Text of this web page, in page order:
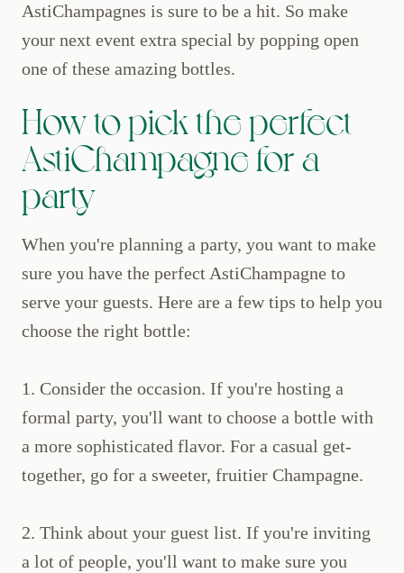
AstiChampagnes is sure to be a hit. So make
your next event extra special by popping open
one of these amazing bottles.
How to pick the perfect
AstiChampagne for a
party
When you're planning a party, you want to make
sure you have the perfect AstiChampagne to
serve your guests. Here are a few tips to help you
choose the right bottle:
1. Consider the occasion. If you're hosting a
formal party, you'll want to choose a bottle with
a more sophisticated flavor. For a casual get-
together, go for a sweeter, fruitier Champagne.
2. Think about your guest list. If you're inviting
a lot of people, you'll want to make sure you